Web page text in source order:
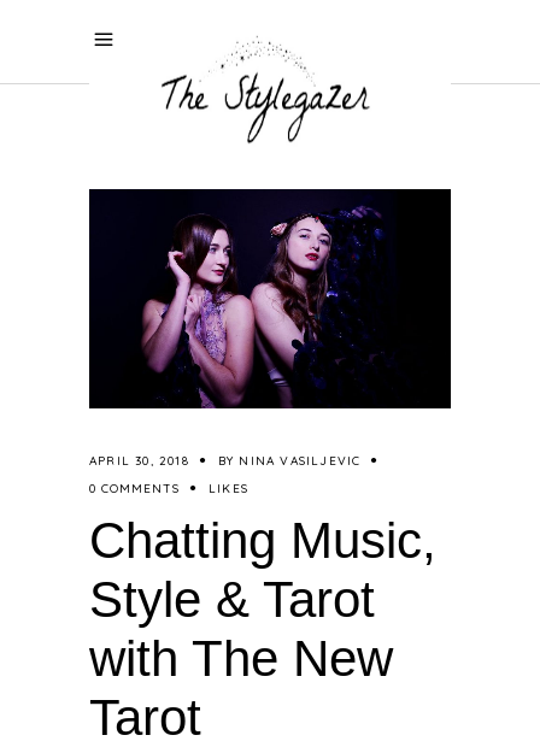
APRIL 30, 2018 BY NINA VASILJEVIC
0 COMMENTS
LIKES
Chatting Music,
Style & Tarot
with The New
Tarot